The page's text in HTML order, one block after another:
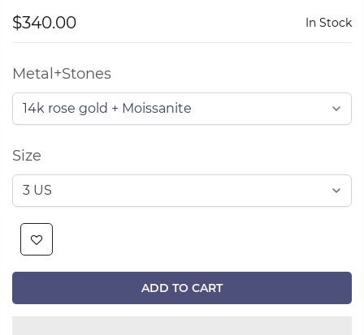
$340.00 In Stock
Metal+Stones
Size
ADD TO CART